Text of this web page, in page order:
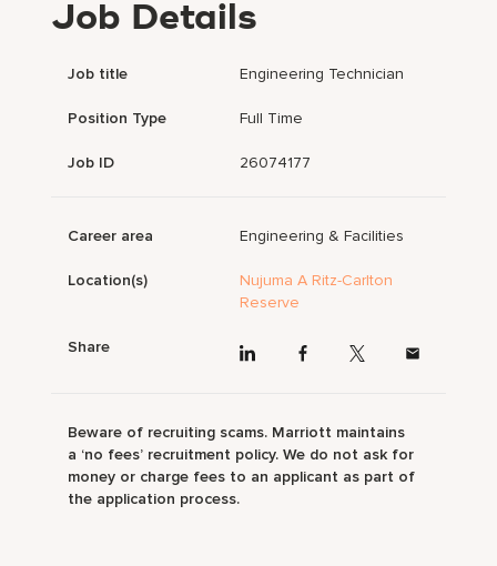
Job Details
Job title Engineering Technician
Position Type Full Time
Job ID 26074177
Career area Engineering & Facilities
Location(s)
Nujuma A Ritz-Carlton
Reserve
Share
Beware of recruiting scams. Marriott maintains
a ‘no fees’ recruitment policy. We do not ask for
money or charge fees to an applicant as part of
the application process.